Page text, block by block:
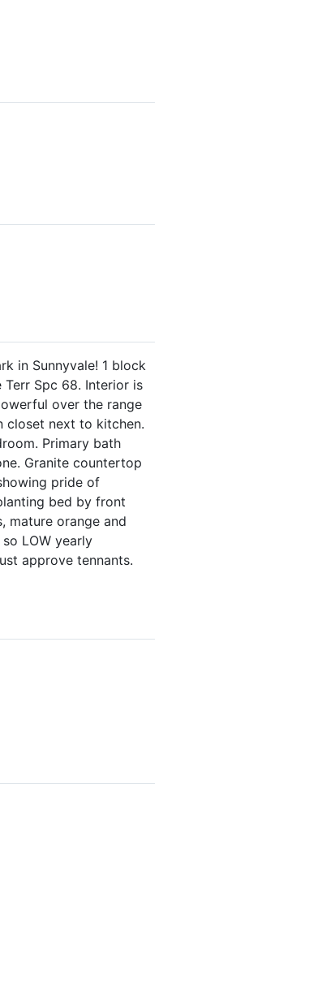
in Sunnyvale! 1 block
Spc 68. Interior is
over the range
closet next to kitchen.
Primary bath
Granite countertop
pride of
bed by front
mature orange and
LOW yearly
approve tennants.